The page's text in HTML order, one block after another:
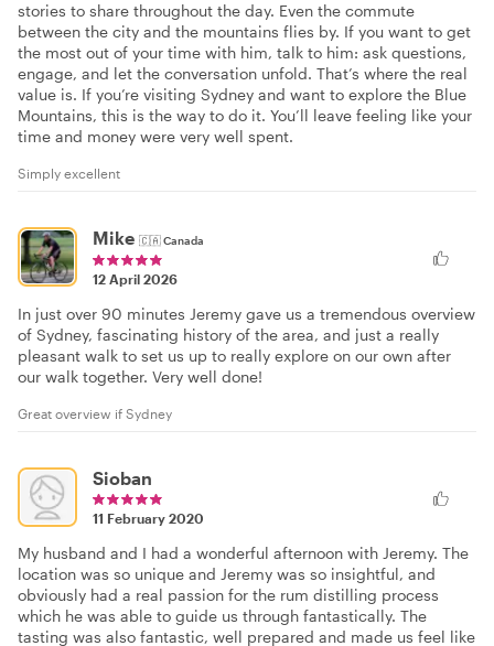
stories to share throughout the day. Even the commute
between the city and the mountains flies by. If you want to get
the most out of your time with him, talk to him: ask questions,
engage, and let the conversation unfold. That’s where the real
value is. If you’re visiting Sydney and want to explore the Blue
Mountains, this is the way to do it. You’ll leave feeling like your
time and money were very well spent.
Simply excellent
Mike 🇨🇦Canada
12 April 2026
In just over 90 minutes Jeremy gave us a tremendous overview
of Sydney, fascinating history of the area, and just a really
pleasant walk to set us up to really explore on our own after
our walk together. Very well done!
Great overview if Sydney
Sioban
11 February 2020
My husband and I had a wonderful afternoon with Jeremy. The
location was so unique and Jeremy was so insightful, and
obviously had a real passion for the rum distilling process
which he was able to guide us through fantastically. The
tasting was also fantastic, well prepared and made us feel like